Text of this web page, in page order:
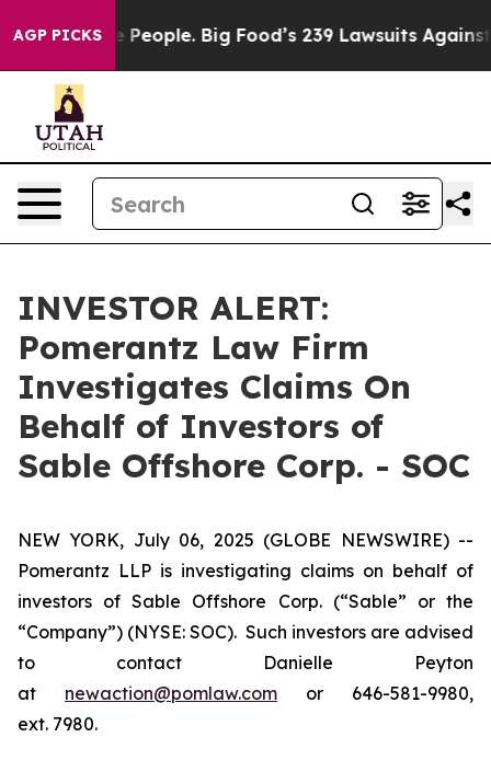
AGP PICKS
vs. The People. Big Food’s 239 Lawsuits Against
INVESTOR ALERT:
Pomerantz Law Firm
Investigates Claims On
Behalf of Investors of
Sable Offshore Corp. - SOC
NEW YORK, July 06, 2025 (GLOBE NEWSWIRE) --
Pomerantz LLP is investigating claims on behalf of
investors of Sable Offshore Corp. (“Sable” or the
“Company”) (NYSE: SOC). Such investors are advised
to contact Danielle Peyton
at newaction@pomlaw.com or 646-581-9980,
ext. 7980.